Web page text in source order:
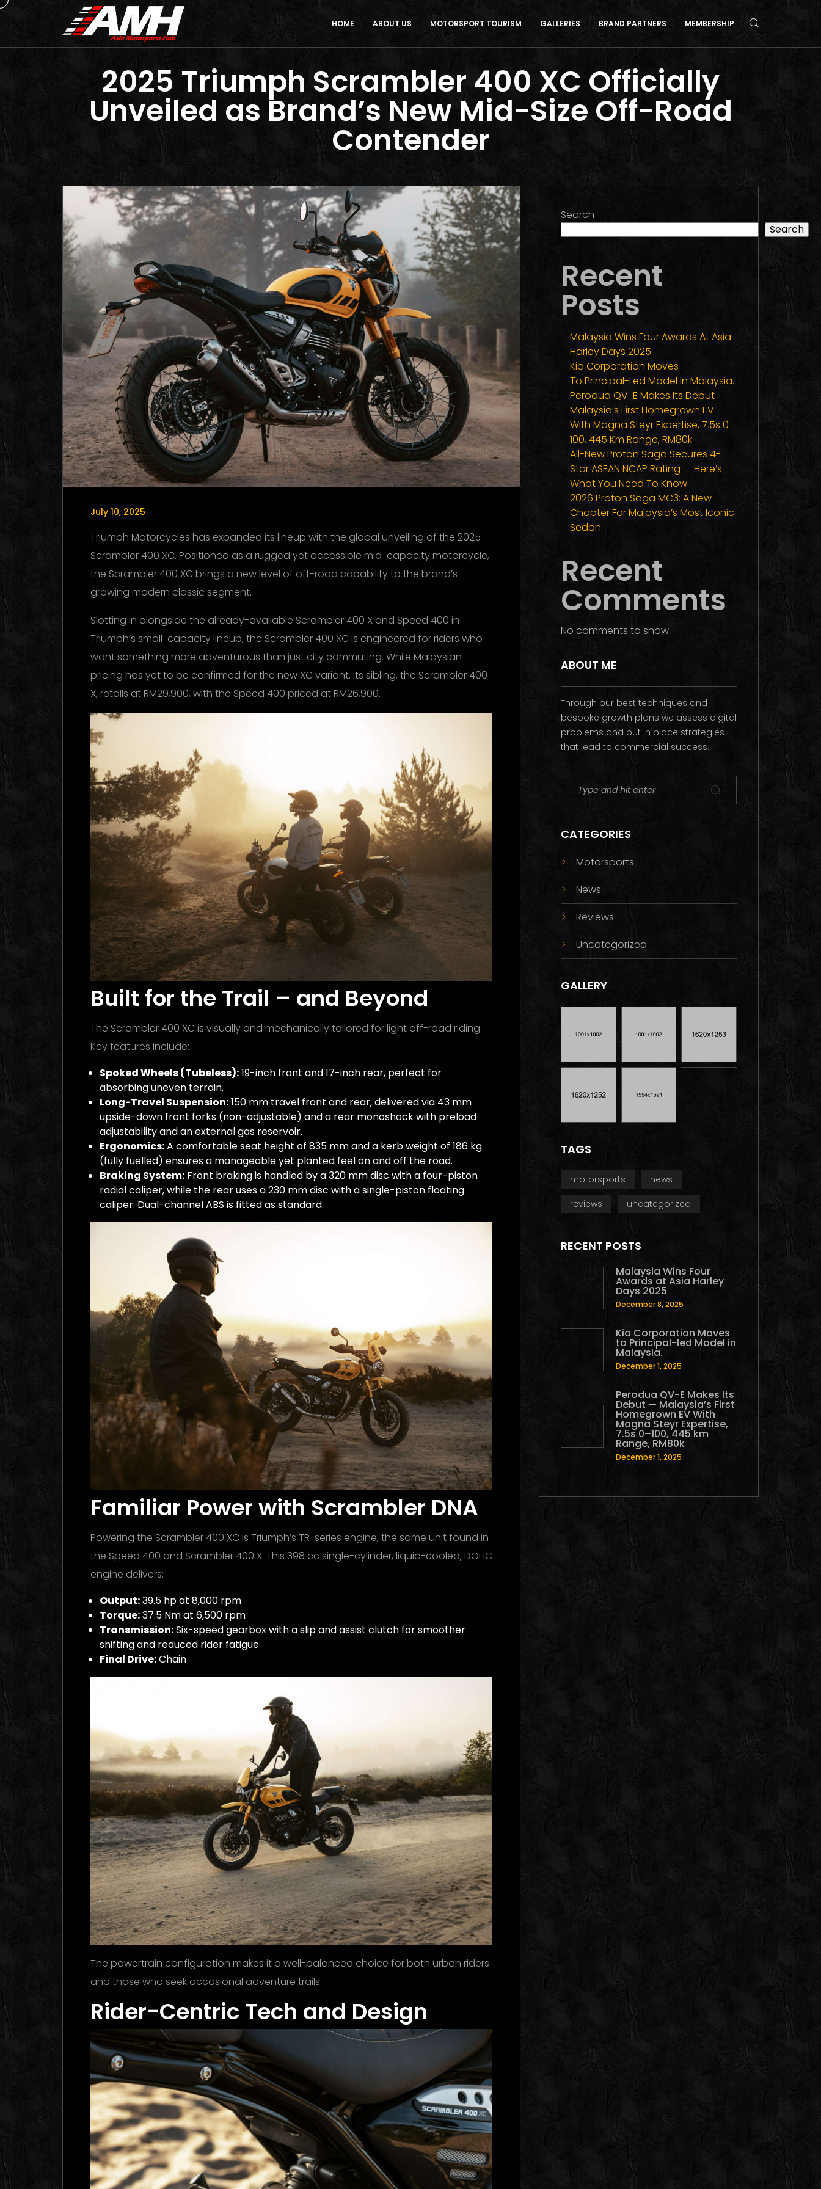
HOME ABOUT US MOTORSPORT TOURISM GALLERIES BRAND PARTNERS MEMBERSHIP
2025 Triumph Scrambler 400 XC Officially
Unveiled as Brand’s New Mid-Size Off-Road
Contender
July 10, 2025
Triumph Motorcycles has expanded its lineup with the global unveiling of the 2025
Scrambler 400 XC. Positioned as a rugged yet accessible mid-capacity motorcycle,
the Scrambler 400 XC brings a new level of off-road capability to the brand’s
growing modern classic segment.
Slotting in alongside the already-available Scrambler 400 X and Speed 400 in
Triumph’s small-capacity lineup, the Scrambler 400 XC is engineered for riders who
want something more adventurous than just city commuting. While Malaysian
pricing has yet to be confirmed for the new XC variant, its sibling, the Scrambler 400
X, retails at RM29,900, with the Speed 400 priced at RM26,900.
Built for the Trail – and Beyond
The Scrambler 400 XC is visually and mechanically tailored for light off-road riding.
Key features include:
Spoked Wheels (Tubeless):19-inch front and 17-inch rear, perfect for
absorbing uneven terrain.
Long-Travel Suspension:150 mm travel front and rear, delivered via 43 mm
upside-down front forks (non-adjustable) and a rear monoshock with preload
adjustability and an external gas reservoir.
Ergonomics:A comfortable seat height of 835 mm and a kerb weight of 186 kg
(fully fuelled) ensures a manageable yet planted feel on and off the road.
Braking System: Front braking is handled by a 320 mm disc with a four-piston
radial caliper, while the rear uses a 230 mm disc with a single-piston floating
caliper. Dual-channel ABS is fitted as standard.
Familiar Power with Scrambler DNA
Powering the Scrambler 400 XC is Triumph’s TR-series engine, the same unit found in
the Speed 400 and Scrambler 400 X. This 398 cc single-cylinder, liquid-cooled, DOHC
engine delivers:
Output:39.5 hp at 8,000 rpm
Torque:37.5 Nm at 6,500 rpm
Transmission:Six-speed gearbox with a slip and assist clutch for smoother
shifting and reduced rider fatigue
Final Drive:Chain
The powertrain configuration makes it a well-balanced choice for both urban riders
and those who seek occasional adventure trails.
Rider-Centric Tech and Design
Search
Search
Recent
Posts
Malaysia Wins Four Awards At Asia
Harley Days 2025
Kia Corporation Moves
To Principal-Led Model In Malaysia.
Perodua QV-E Makes Its Debut —
Malaysia’s First Homegrown EV
With Magna Steyr Expertise, 7.5s 0–
100, 445 Km Range, RM80k
All-New Proton Saga Secures 4-
Star ASEAN NCAP Rating — Here’s
What You Need To Know
2026 Proton Saga MC3: A New
Chapter For Malaysia’s Most Iconic
Sedan
Recent
Comments
No comments to show.
ABOUT ME
Through our best techniques and
bespoke growth plans we assess digital
problems and put in place strategies
that lead to commercial success.
CATEGORIES
Motorsports
News
Reviews
Uncategorized
GALLERY
TAGS
motorsports
news
reviews
uncategorized
RECENT POSTS
Malaysia Wins Four
Awards at Asia Harley
Days 2025
December 8, 2025
Kia Corporation Moves
to Principal-led Model in
Malaysia.
December 1, 2025
Perodua QV-E Makes Its
Debut — Malaysia’s First
Homegrown EV With
Magna Steyr Expertise,
7.5s 0–100, 445 km
Range, RM80k
December 1, 2025